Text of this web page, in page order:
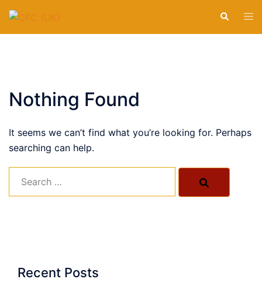
Skip
content
Search
Nothing Found
It seems we can’t find what you’re looking for. Perhaps
searching can help.
Recent Posts